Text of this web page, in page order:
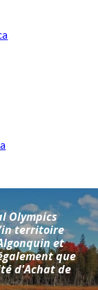
Olympics
in territoire
et
que
d'Achat de